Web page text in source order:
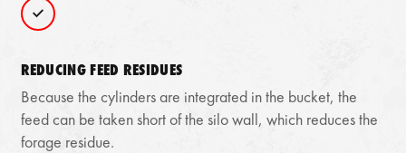
REDUCING FEED RESIDUES
Because the cylinders are integrated in the bucket, the
feed can be taken short of the silo wall, which reduces the
forage residue.